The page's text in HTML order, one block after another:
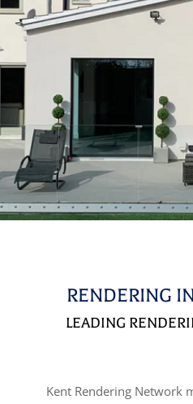
RENDERING
LEADING
Kent Rendering Network